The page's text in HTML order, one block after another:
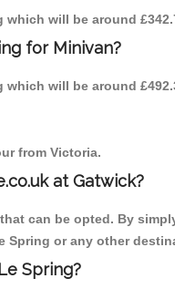
will be around
for Minivan?
will be around
from Victoria.
at Gatwick?
can be opted. By
or any other
Spring?